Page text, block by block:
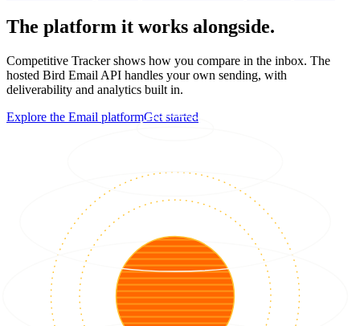
The platform it works alongside.
Competitive Tracker shows how you compare in the inbox. The
hosted Bird Email API handles your own sending, with
deliverability and analytics built in.
Explore the Email platformGet started